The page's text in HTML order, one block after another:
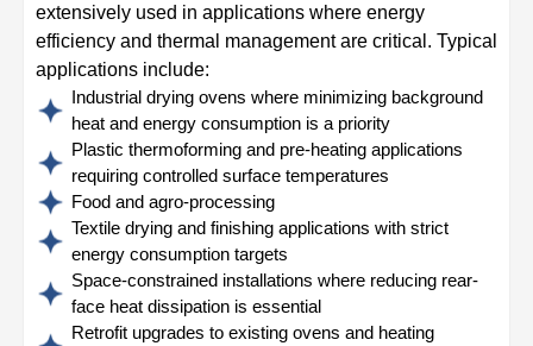
extensively used in applications where energy
efficiency and thermal management are critical. Typical
applications include:
Industrial drying ovens where minimizing background
heat and energy consumption is a priority
Plastic thermoforming and pre-heating applications
requiring controlled surface temperatures
Food and agro-processing
Textile drying and finishing applications with strict
energy consumption targets
Space-constrained installations where reducing rear-
face heat dissipation is essential
Retrofit upgrades to existing ovens and heating